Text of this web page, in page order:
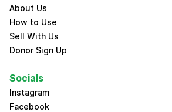
About Us
How to Use
Sell With Us
Donor Sign Up
Socials
Instagram
Facebook